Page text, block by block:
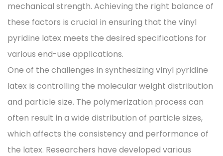
mechanical strength. Achieving the right balance of
these factors is crucial in ensuring that the vinyl
pyridine latex meets the desired specifications for
various end-use applications.
One of the challenges in synthesizing vinyl pyridine
latex is controlling the molecular weight distribution
and particle size. The polymerization process can
often result in a wide distribution of particle sizes,
which affects the consistency and performance of
the latex. Researchers have developed various